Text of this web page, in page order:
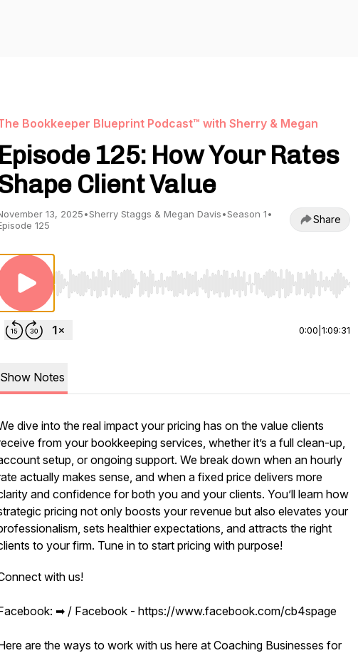
Bookkeeper Blueprint Podcast™ with Sherry & Megan
Episode 125: How Your Rates
Client Value
13, 2025•Sherry Staggs & Megan Davis•Season 1•
125
Share
Use Left/Right to seek, Home/End to jump to start or end.
0:00 1:09:31
Show Notes
dive into the real impact your pricing has on the value clients
from your bookkeeping services, whether it’s a full clean-up,
setup, or ongoing support. We break down when an hourly
actually makes sense, and when a fixed price delivers more
and confidence for both you and your clients. You’ll learn how
pricing not only boosts your revenue but also elevates your
sets healthier expectations, and attracts the right
to your firm. Tune in to start pricing with purpose!
with us!
➡︎ / Facebook - https://www.facebook.com/cb4spage
are the ways to work with us here at Coaching Businesses for